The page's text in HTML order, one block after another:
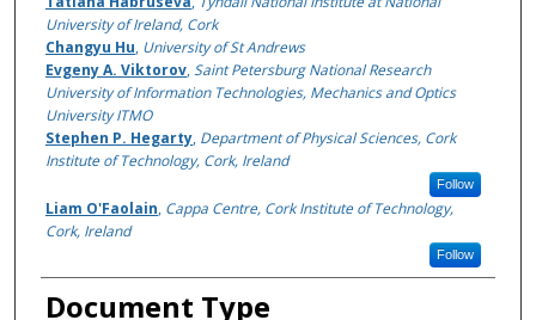
University of Ireland, Cork
Changyu Hu, University of St Andrews
Evgeny A. Viktorov, Saint Petersburg National Research
University of Information Technologies, Mechanics and Optics
University ITMO
Stephen P. Hegarty, Department of Physical Sciences, Cork
Institute of Technology, Cork, Ireland
Follow
Liam O'Faolain, Cappa Centre, Cork Institute of Technology,
Cork, Ireland
Follow
Document Type